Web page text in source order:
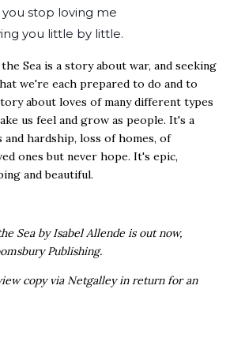
stop loving me
you little by little.
Sea is a story about war, and seeking
we're each prepared to do and to
about loves of many different types
us feel and grow as people. It's a
hardship, loss of homes, of
ones but never hope. It's epic,
and beautiful.
Sea by Isabel Allende is out now,
Publishing.
copy via Netgalley in return for an